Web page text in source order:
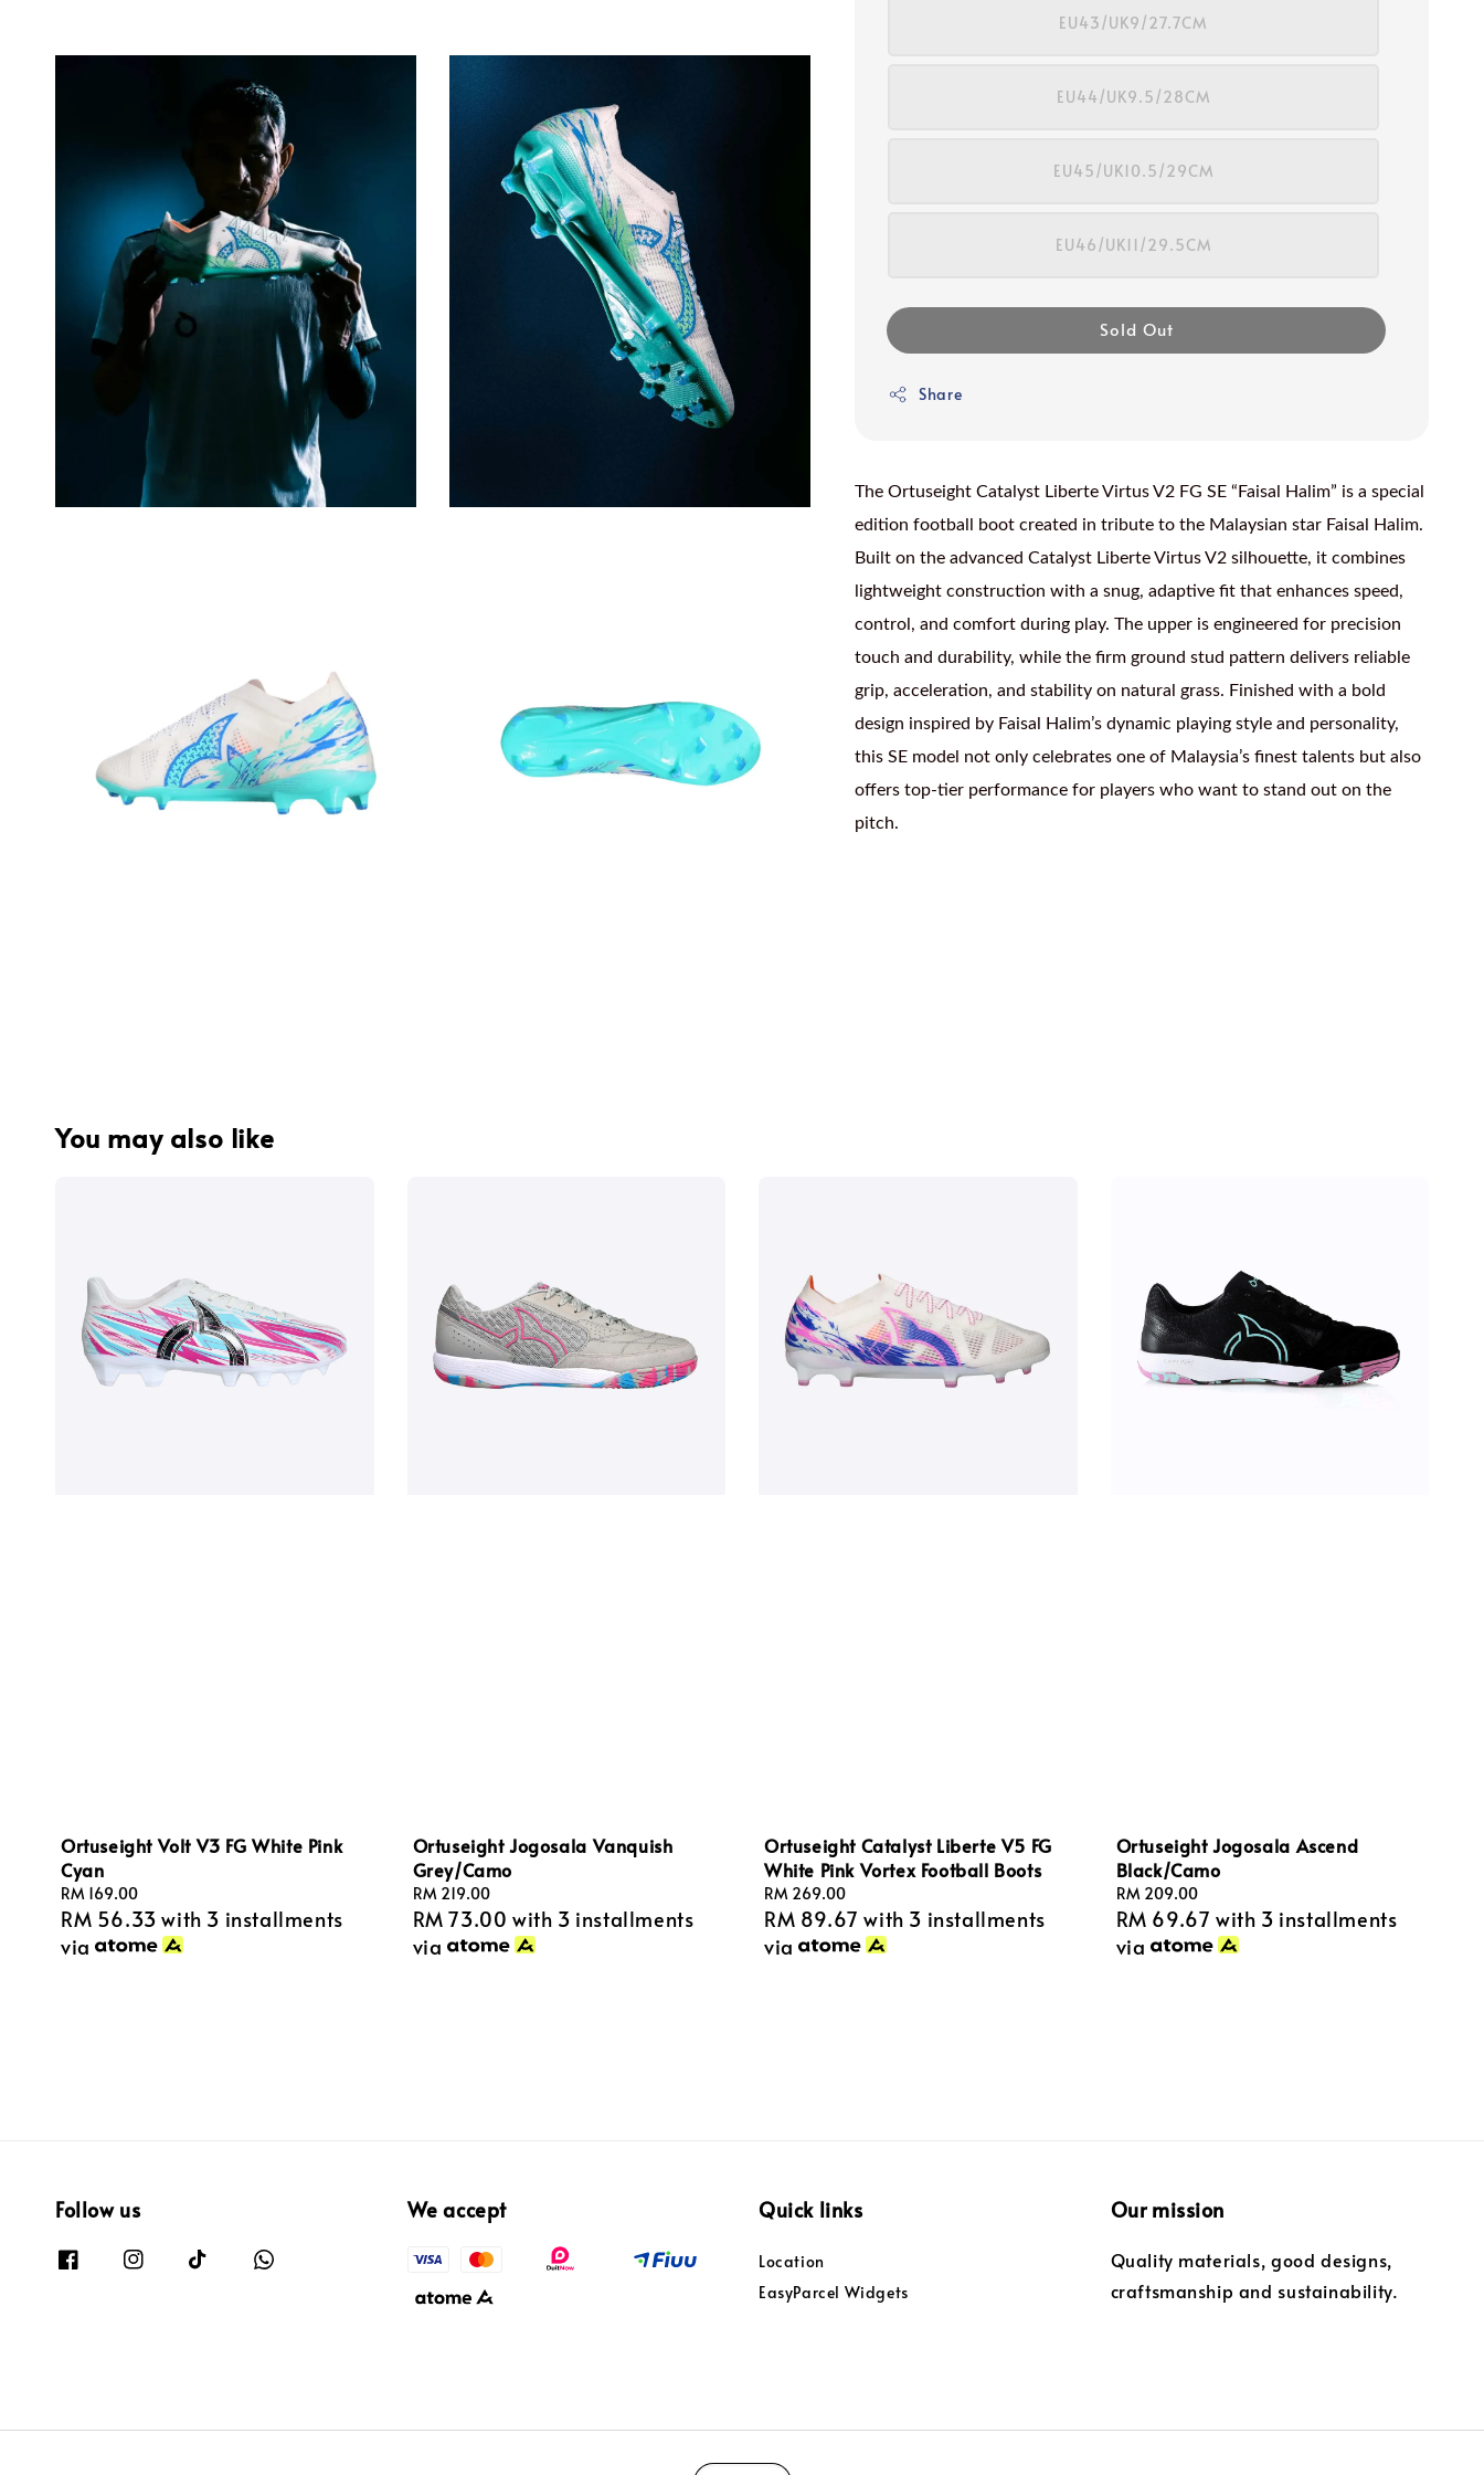
EU43/UK9/27.7CM
EU44/UK9.5/28CM
EU45/UK10.5/29CM
EU46/UK11/29.5CM
Sold Out
Share
The Ortuseight Catalyst Liberte Virtus V2 FG SE “Faisal Halim” is a special
edition football boot created in tribute to the Malaysian star Faisal Halim.
Built on the advanced Catalyst Liberte Virtus V2 silhouette, it combines
lightweight construction with a snug, adaptive fit that enhances speed,
control, and comfort during play. The upper is engineered for precision
touch and durability, while the firm ground stud pattern delivers reliable
grip, acceleration, and stability on natural grass. Finished with a bold
design inspired by Faisal Halim’s dynamic playing style and personality,
this SE model not only celebrates one of Malaysia’s finest talents but also
offers top-tier performance for players who want to stand out on the
pitch.
You may also like
Ortuseight Volt V3 FG White Pink
Cyan
Regular
price
RM 169.00
RM 56.33 with 3 installments
via
Ortuseight Jogosala Vanquish
Grey/Camo
Regular
price
RM 219.00
RM 73.00 with 3 installments
via
Ortuseight Catalyst Liberte V5 FG
White Pink Vortex Football Boots
Regular
price
RM 269.00
RM 89.67 with 3 installments
via
Ortuseight Jogosala Ascend
Black/Camo
Regular
price
RM 209.00
RM 69.67 with 3 installments
via
Follow us We accept Quick links
Location
EasyParcel Widgets
Our mission
Quality materials, good designs,
craftsmanship and sustainability.